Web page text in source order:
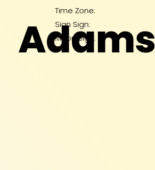
Adams
Time Zone:
Sign Sign:
Moon Sign: